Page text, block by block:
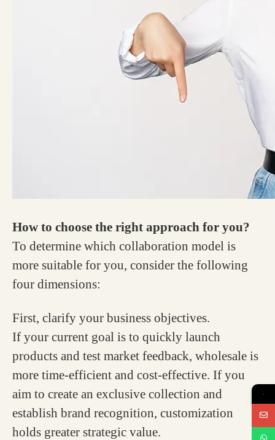
How to choose the right approach for you?
To determine which collaboration model is
more suitable for you, consider the following
four dimensions:
First, clarify your business objectives.
If your current goal is to quickly launch
products and test market feedback, wholesale is
more time-efficient and cost-effective. If you
aim to create an exclusive collection and
establish brand recognition, customization
holds greater strategic value.